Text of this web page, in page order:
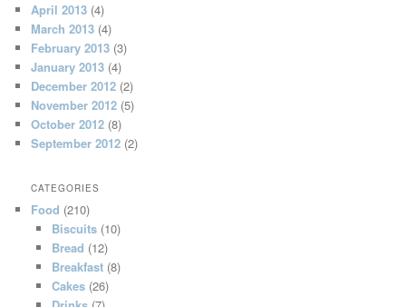
April 2013 (4)
March 2013 (4)
February 2013 (3)
January 2013 (4)
December 2012 (2)
November 2012 (5)
October 2012 (8)
September 2012 (2)
CATEGORIES
Food (210)
Biscuits(10)
Bread (12)
Breakfast(8)
Cakes(26)